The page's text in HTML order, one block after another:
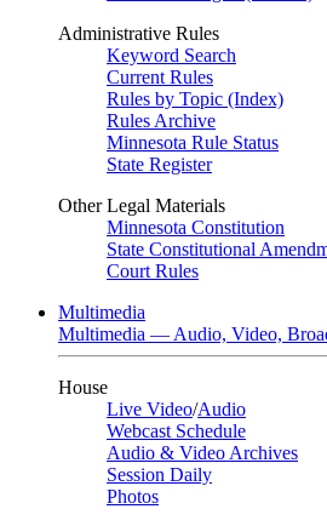
Administrative Rules
Keyword Search
Current Rules
Rules by Topic (Index)
Rules Archive
Minnesota Rule Status
State Register
Other Legal Materials
Minnesota Constitution
State Constitutional
Court Rules
Multimedia
Multimedia — Audio, Video,
House
Live Video/Audio
Webcast Schedule
Audio & Video Archives
Session Daily
Photos